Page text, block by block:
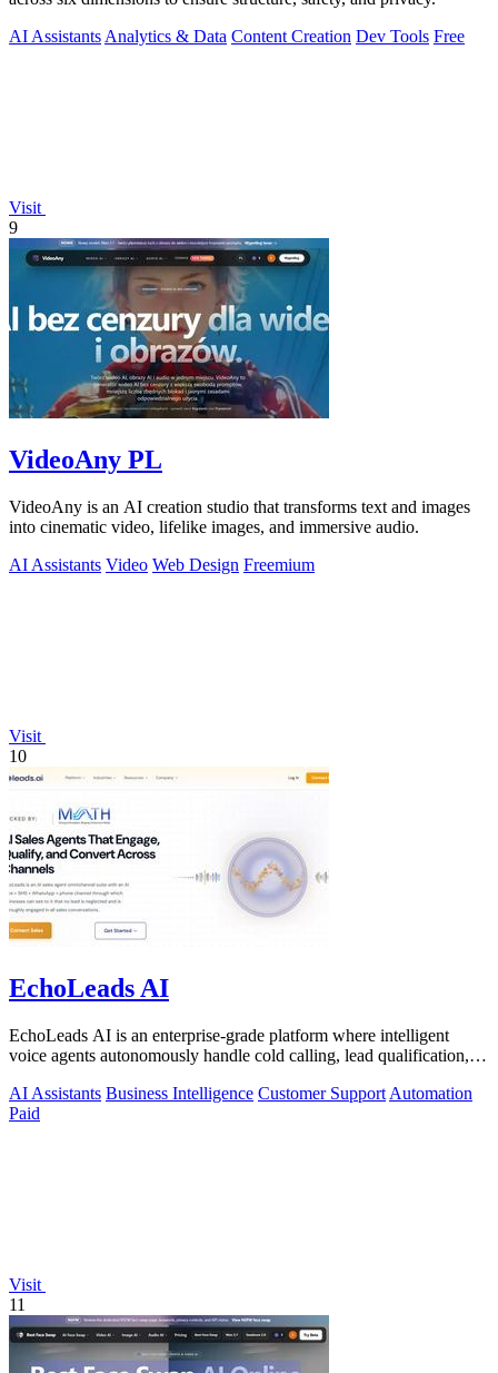
AI Assistants Analytics & Data Content Creation Dev Tools Free
Visit
9
VideoAny PL
VideoAny is an AI creation studio that transforms text and images
into cinematic video, lifelike images, and immersive audio.
AI Assistants Video Web Design Freemium
Visit
10
EchoLeads AI
EchoLeads AI is an enterprise-grade platform where intelligent
voice agents autonomously handle cold calling, lead qualification,
AI Assistants Business Intelligence Customer Support Automation
Paid
Visit
11